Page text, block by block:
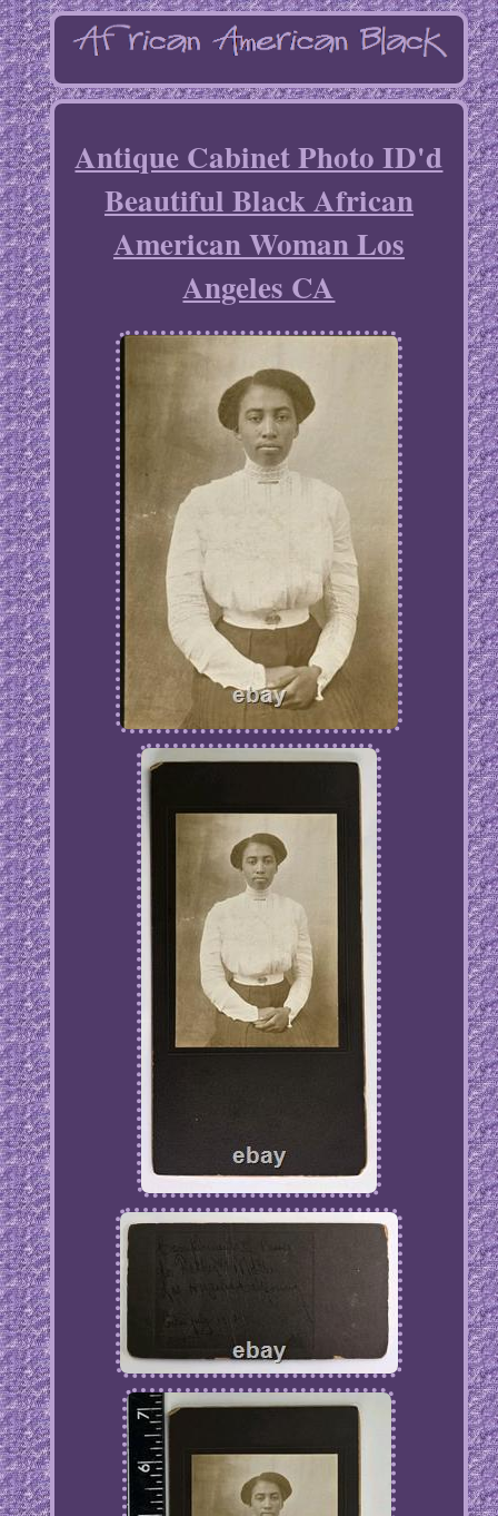
Antique Cabinet Photo ID'd
Beautiful Black African
American Woman Los
Angeles CA